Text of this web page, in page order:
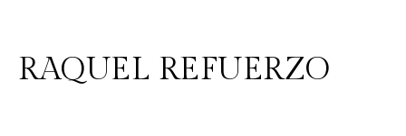
RAQUEL REFUERZO